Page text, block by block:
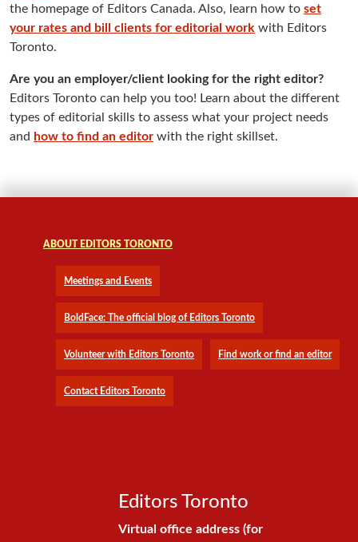
the homepage of Editors Canada. Also, learn how to set
your rates and bill clients for editorial work with Editors
Toronto.
Are you an employer/client looking for the right editor?
Editors Toronto can help you too! Learn about the different
types of editorial skills to assess what your project needs
and how to find an editor with the right skillset.
ABOUT EDITORS TORONTO
Meetings and Events
BoldFace: The official blog of Editors Toronto
Volunteer with Editors Toronto Find work or find an editor
Contact Editors Toronto
Editors Toronto
Virtual office address (for